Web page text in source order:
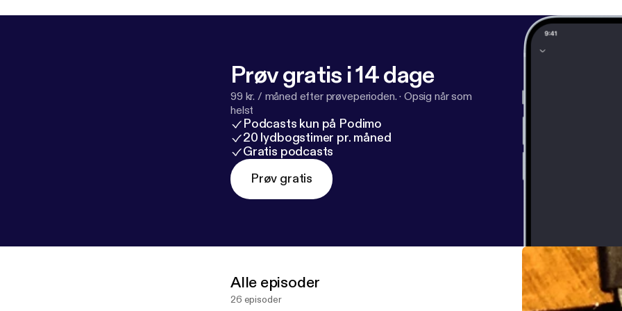
Prøv gratis i 14 dage
99 kr. / måned efter prøveperioden. · Opsig når som
helst
Podcasts kun på Podimo
20 lydbogstimer pr. måned
Gratis podcasts
Prøv gratis
Alle episoder
26 episoder